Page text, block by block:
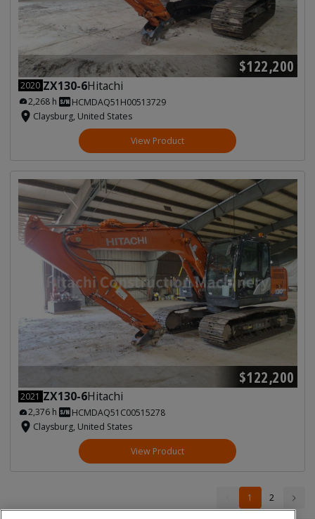
$122,200
2020 ZX130-6Hitachi
2,268 h
HCMDAQ51H00513729
Claysburg, United States
View Product
$122,200
2021 ZX130-6Hitachi
2,376 h
HCMDAQ51C00515278
Claysburg, United States
View Product
11 2